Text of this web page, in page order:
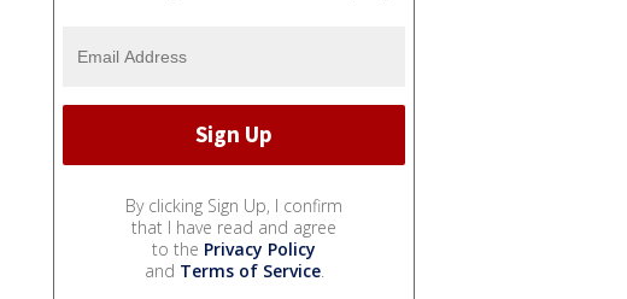
By clicking Sign Up, I confirm
that I have read and agree
to the Privacy Policy
and Terms of Service.